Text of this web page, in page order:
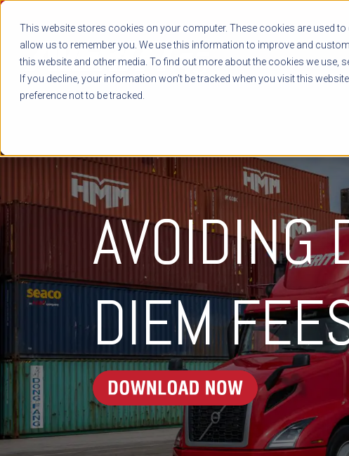
This website stores cookies on your computer. These cookies are used
allow us to remember you. We use this information to improve and
this website and other media. To find out more about the cookies we use,
If you decline, your information won’t be tracked when you visit this
preference not to be tracked.
AVOIDING
DIEM